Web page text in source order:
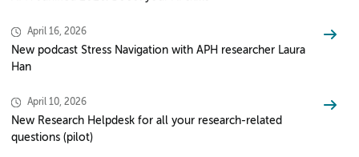
April 16, 2026
New podcast Stress Navigation with APH researcher Laura
Han
April 10, 2026
New Research Helpdesk for all your research-related
questions (pilot)